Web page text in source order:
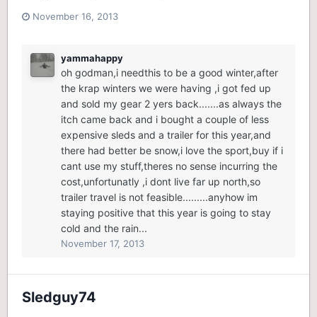
November 16, 2013
yammahappy
oh godman,i needthis to be a good winter,after
the krap winters we were having ,i got fed up
and sold my gear 2 yers back.......as always the
itch came back and i bought a couple of less
expensive sleds and a trailer for this year,and
there had better be snow,i love the sport,buy if i
cant use my stuff,theres no sense incurring the
cost,unfortunatly ,i dont live far up north,so
trailer travel is not feasible.........anyhow im
staying positive that this year is going to stay
cold and the rain...
November 17, 2013
Sledguy74